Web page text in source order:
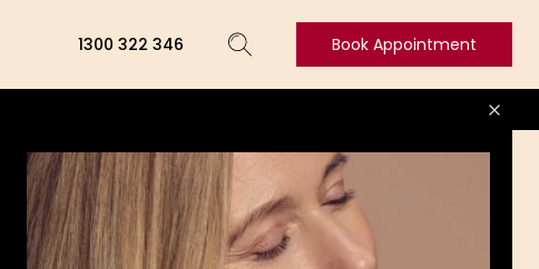
1300 322 346 Book Appointment